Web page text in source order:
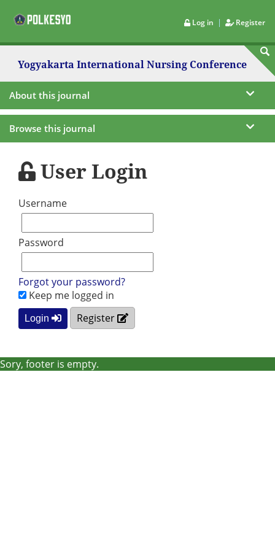
Log in | Register
Yogyakarta International Nursing Conference
About this journal
Browse this journal
User Login
Username
Password
Forgot your password?
Keep me logged in
Login Register
Sory, footer is empty.